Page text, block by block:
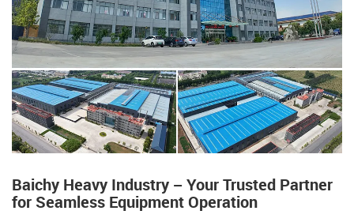
Baichy Heavy Industry – Your Trusted Partner
for Seamless Equipment Operation​​